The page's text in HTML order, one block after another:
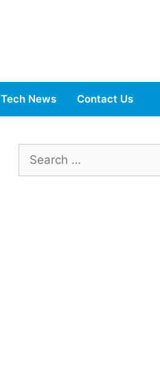
Tech News Contact Us
Search
for: